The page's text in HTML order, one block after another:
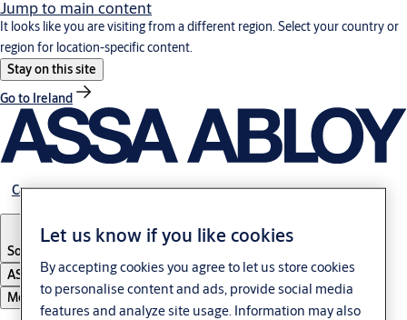
Jump to main content
It looks like you are visiting from a different region. Select your country or
region for location-specific content.
Stay on this site
Go to Ireland
Career
South Africa
ASSA ABLOY Group
Menu
Let us know if you like cookies
By accepting cookies you agree to let us store cookies
to personalise content and ads, provide social media
features and analyze site usage. Information may also